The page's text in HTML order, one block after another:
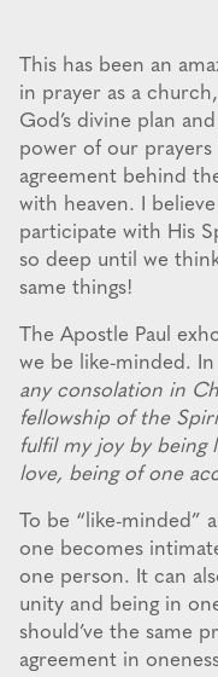
This has been an
in prayer as a
God’s divine plan
power of our prayers
agreement behind
with heaven. I
participate with His
so deep until we
same things!
The Apostle Paul
we be like-minded. In
any consolation in
fellowship of the
fulfil my joy by being
love, being of one
To be “like-minded”
one becomes
one person. It can
unity and being in
should’ve the same
agreement in